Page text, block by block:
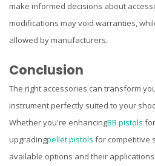
make informed decisions about
modifications may void warranties,
allowed by manufacturers.
Conclusion
The right accessories can transform
instrument perfectly suited to your
Whether you're enhancingBB pistols
upgradingpellet pistols for competitive
available options and their